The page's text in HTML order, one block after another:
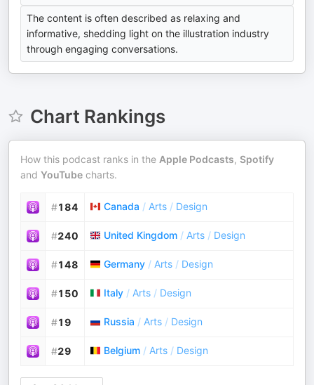
The content is often described as relaxing and
informative, shedding light on the illustration industry
through engaging conversations.
Chart Rankings
How this podcast ranks in the Apple Podcasts, Spotify
and YouTube charts.
#184 Canada / Arts / Design
#240 United Kingdom / Arts / Design
#148 Germany / Arts / Design
#150 Italy / Arts / Design
#19 Russia / Arts / Design
#29 Belgium / Arts / Design